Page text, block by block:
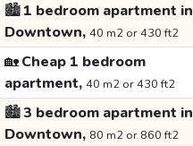
🏙️1 bedroom apartment in
Downtown, 40 m2 or 430 ft2
🏡Cheap 1 bedroom
apartment, 40 m2 or 430 ft2
🏙️3 bedroom apartment in
Downtown, 80 m2 or 860 ft2